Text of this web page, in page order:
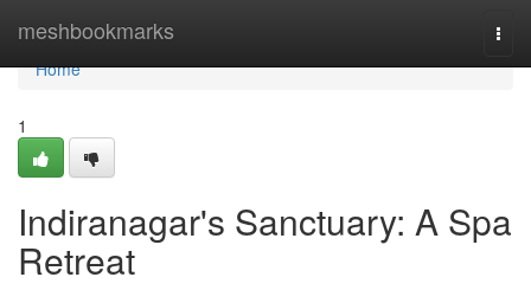
meshbookmarks
Home
Home
1
Indiranagar's Sanctuary: A Spa
Retreat